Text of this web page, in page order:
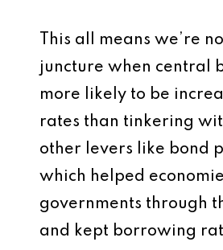
This all means we’re
juncture when central
more likely to be
rates than tinkering
other levers like bond
which helped
governments through
and kept borrowing